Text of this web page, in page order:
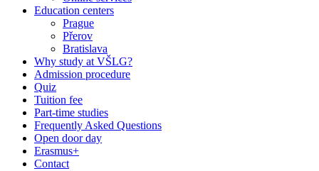
Education centers
Prague
Přerov
Bratislava
Why study at VŠLG?
Admission procedure
Quiz
Tuition fee
Part-time studies
Frequently Asked Questions
Open door day
Erasmus+
Contact